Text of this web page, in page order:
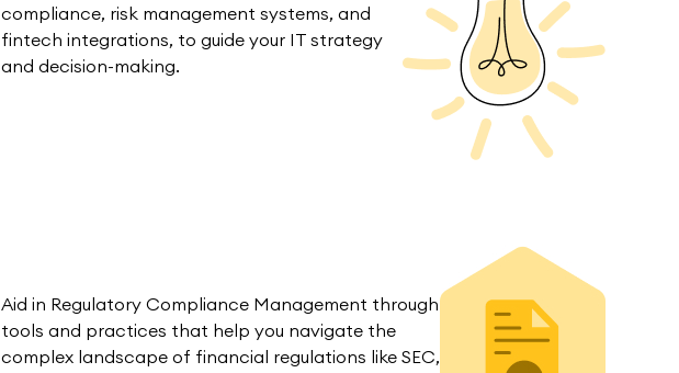
compliance, risk management systems, and
fintech integrations, to guide your IT strategy
and decision-making.
Aid in Regulatory Compliance Management through
tools and practices that help you navigate the
complex landscape of financial regulations like SEC,